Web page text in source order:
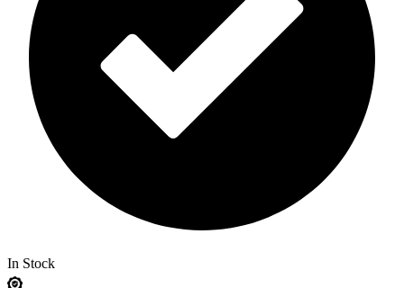
In Stock